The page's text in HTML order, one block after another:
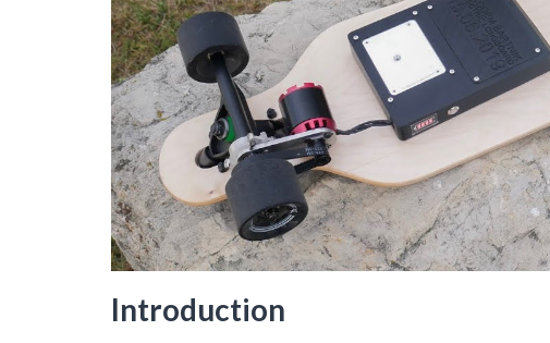
Introduction